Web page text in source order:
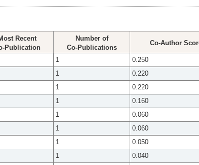
Recent
Publication
Number of
Co-Publications
Co-Author
1 0.250
1 0.220
1 0.220
1 0.160
1 0.060
1 0.060
1 0.050
1 0.040